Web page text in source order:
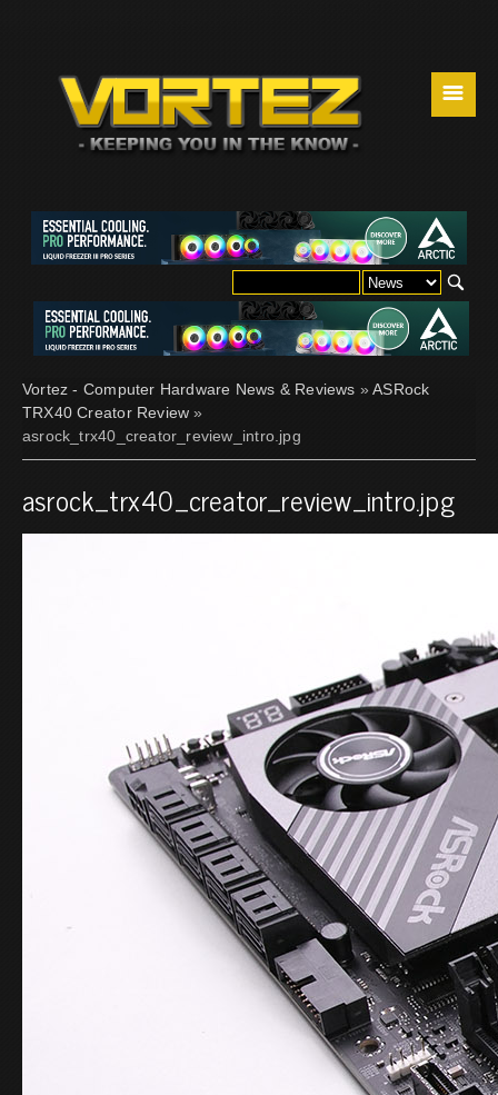
☰
Vortez - Computer Hardware News & Reviews »ASRock
TRX40 Creator Review »
asrock_trx40_creator_review_intro.jpg
asrock_trx40_creator_review_intro.jpg